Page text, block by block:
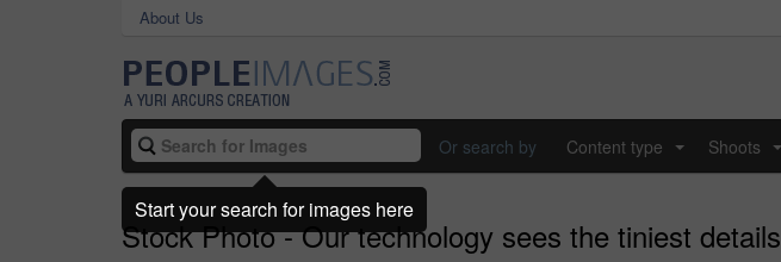
About Us
Or search by Content type Shoots
Stock Photo - Our technology sees the tiniest details
Start your search for images here